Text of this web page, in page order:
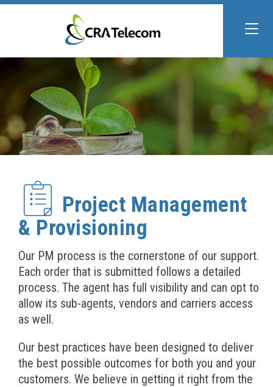
Project Management
& Provisioning
Our PM process is the cornerstone of our support.
Each order that is submitted follows a detailed
process. The agent has full visibility and can opt to
allow its sub-agents, vendors and carriers access
as well.
Our best practices have been designed to deliver
the best possible outcomes for both you and your
customers. We believe in getting it right from the